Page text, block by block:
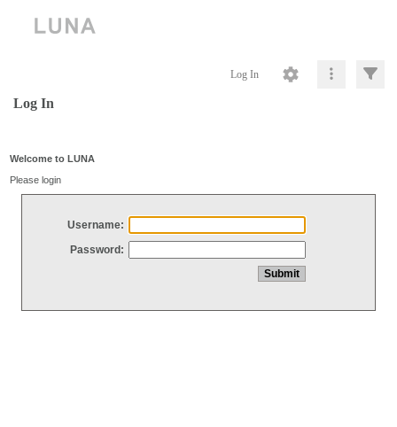
Log In
Log In
Welcome to LUNA
Please login
Username:
Password: